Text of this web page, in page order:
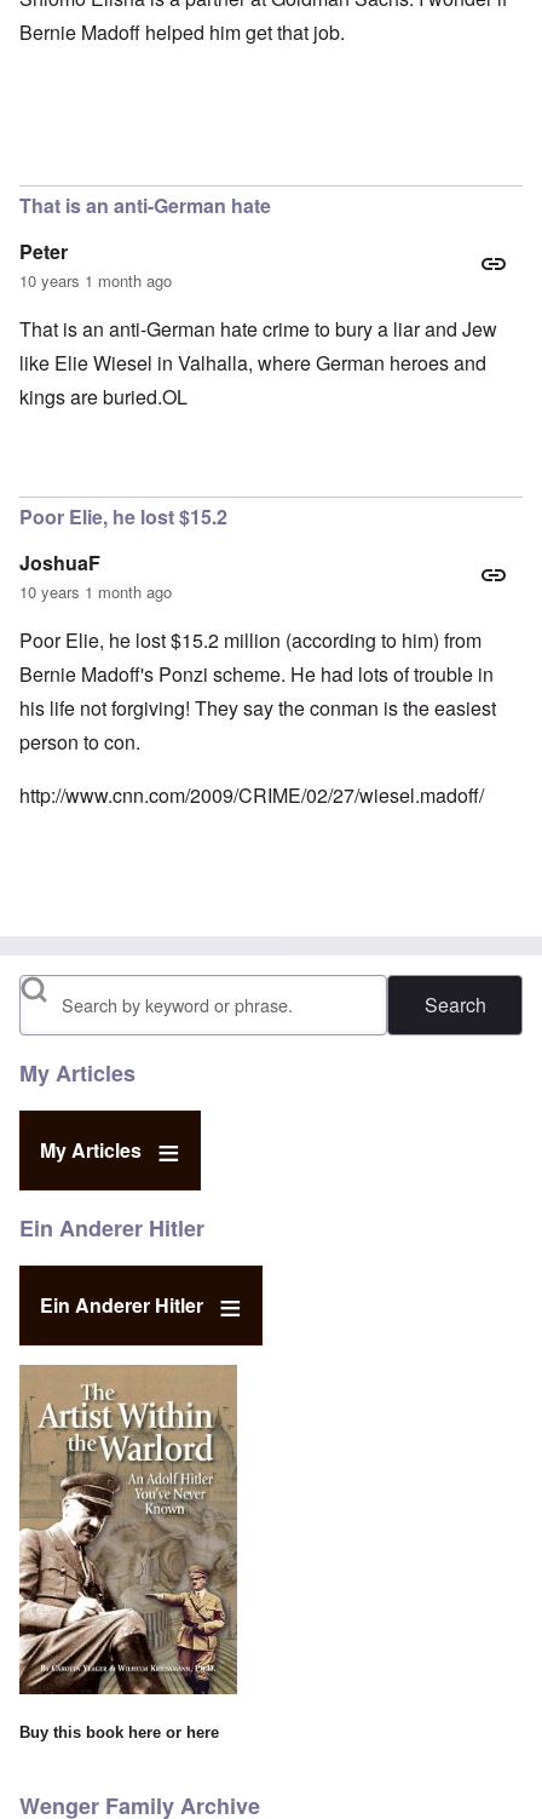
Bernie Madoff helped him get that job.
That is an anti-German hate
Peter
10 years 1 month ago
That is an anti-German hate crime to bury a liar and Jew
like Elie Wiesel in Valhalla, where German heroes and
kings are buried.OL
Poor Elie, he lost $15.2
JoshuaF
10 years 1 month ago
Poor Elie, he lost $15.2 million (according to him) from
Bernie Madoff's Ponzi scheme. He had lots of trouble in
his life not forgiving! They say the conman is the easiest
person to con.
http://www.cnn.com/2009/CRIME/02/27/wiesel.madoff/
Search
My Articles
My Articles
Ein Anderer Hitler
Ein Anderer Hitler
Buy this book here or here
Wenger Family Archive